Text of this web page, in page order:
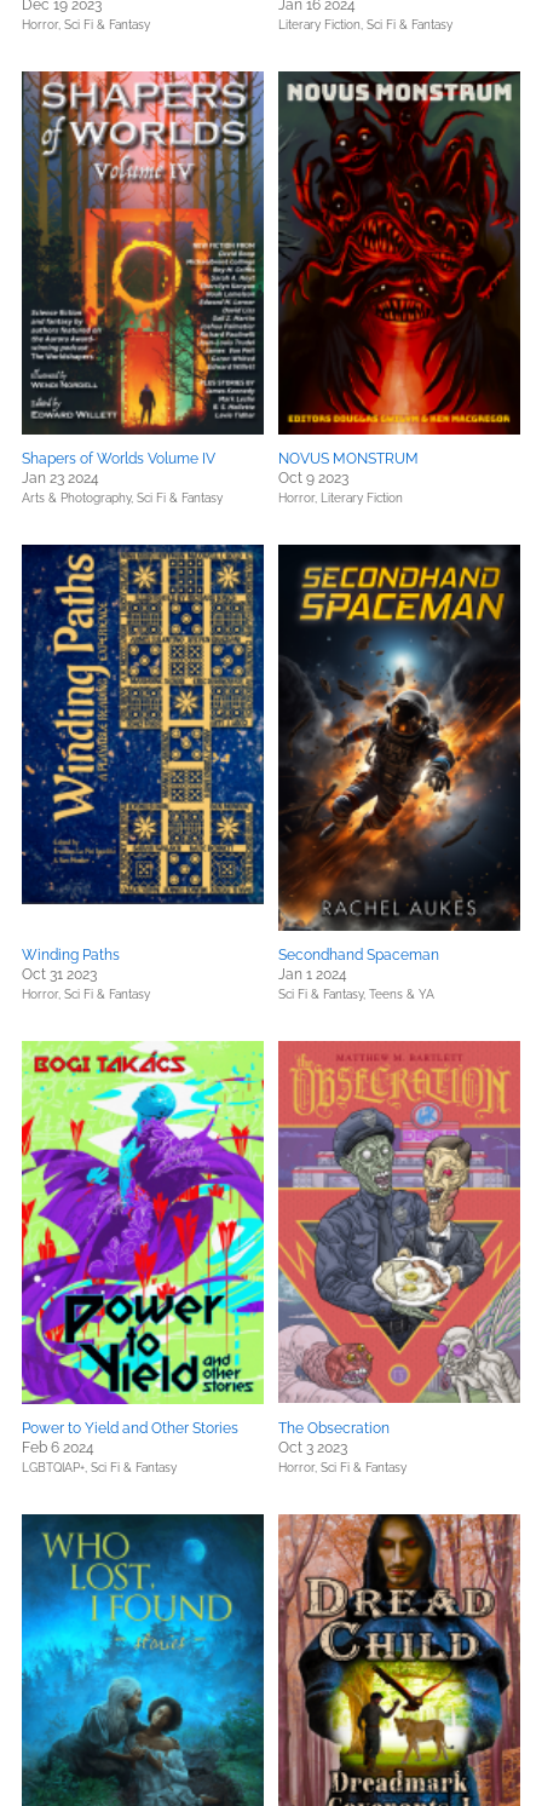
Dec 19 2023
Horror, Sci Fi & Fantasy
Jan 16 2024
Literary Fiction, Sci Fi & Fantasy
Shapers of Worlds Volume IV
Jan 23 2024
Arts & Photography, Sci Fi & Fantasy
NOVUS MONSTRUM
Oct 9 2023
Horror, Literary Fiction
Winding Paths
Oct 31 2023
Horror, Sci Fi & Fantasy
Secondhand Spaceman
Jan 1 2024
Sci Fi & Fantasy, Teens & YA
Power to Yield and Other Stories
Feb 6 2024
LGBTQIAP+, Sci Fi & Fantasy
The Obsecration
Oct 3 2023
Horror, Sci Fi & Fantasy